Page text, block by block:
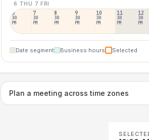
6 THU 7 FRI
6
30
PM
7
30
PM
8
30
PM
9
30
PM
10
30
PM
11
30
PM
12
30
PM
Date segment Business hours Selected
Plan a meeting across time zones